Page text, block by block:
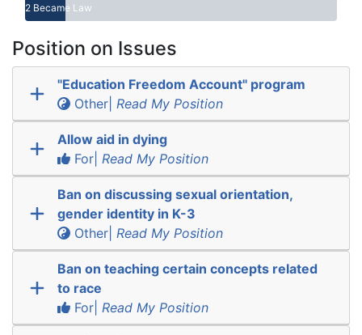
2 Became Law
Position on Issues
"Education Freedom Account" program
Other| Read My Position
Allow aid in dying
For| Read My Position
Ban on discussing sexual orientation,
gender identity in K-3
Other| Read My Position
Ban on teaching certain concepts related
to race
For| Read My Position